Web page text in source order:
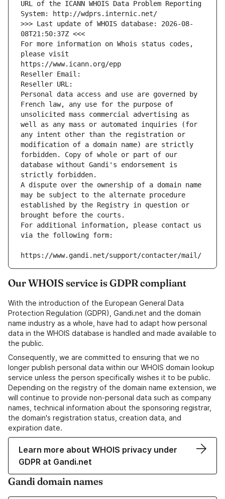
URL of the ICANN WHOIS Data Problem Reporting
System: http://wdprs.internic.net/
>>> Last update of WHOIS database: 2026-08-
08T21:50:37Z <<<
For more information on Whois status codes,
please visit
https://www.icann.org/epp
Reseller Email:
Reseller URL:
Personal data access and use are governed by
French law, any use for the purpose of
unsolicited mass commercial advertising as
well as any mass or automated inquiries (for
any intent other than the registration or
modification of a domain name) are strictly
forbidden. Copy of whole or part of our
database without Gandi's endorsement is
strictly forbidden.
A dispute over the ownership of a domain name
may be subject to the alternate procedure
established by the Registry in question or
brought before the courts.
For additional information, please contact us
via the following form:
https://www.gandi.net/support/contacter/mail/
Our WHOIS service is GDPR compliant
With the introduction of the European General Data
Protection Regulation (GDPR), Gandi.net and the domain
name industry as a whole, have had to adapt how personal
data in the WHOIS database is handled and made available to
the public.
Consequently, we are committed to ensuring that we no
longer publish personal data within our WHOIS domain lookup
service unless the person specifically wishes it to be public.
Depending on the registry of the domain name extension, we
will continue to provide non-personal data such as company
names, technical information about the sponsoring registrar,
the domain's registration status, creation data, and
expiration date.
Learn more about WHOIS privacy under
GDPR at Gandi.net
Gandi domain names